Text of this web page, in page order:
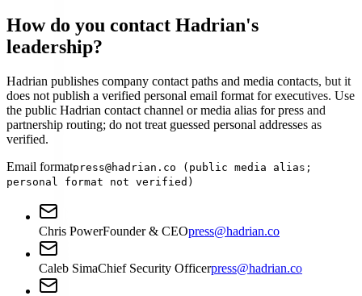
How do you contact Hadrian's
leadership?
Hadrian publishes company contact paths and media contacts, but it
does not publish a verified personal email format for executives. Use
the public Hadrian contact channel or media alias for press and
partnership routing; do not treat guessed personal addresses as
verified.
Email formatpress@hadrian.co (public media alias;
personal format not verified)
Chris PowerFounder & CEOpress@hadrian.co
Caleb SimaChief Security Officerpress@hadrian.co